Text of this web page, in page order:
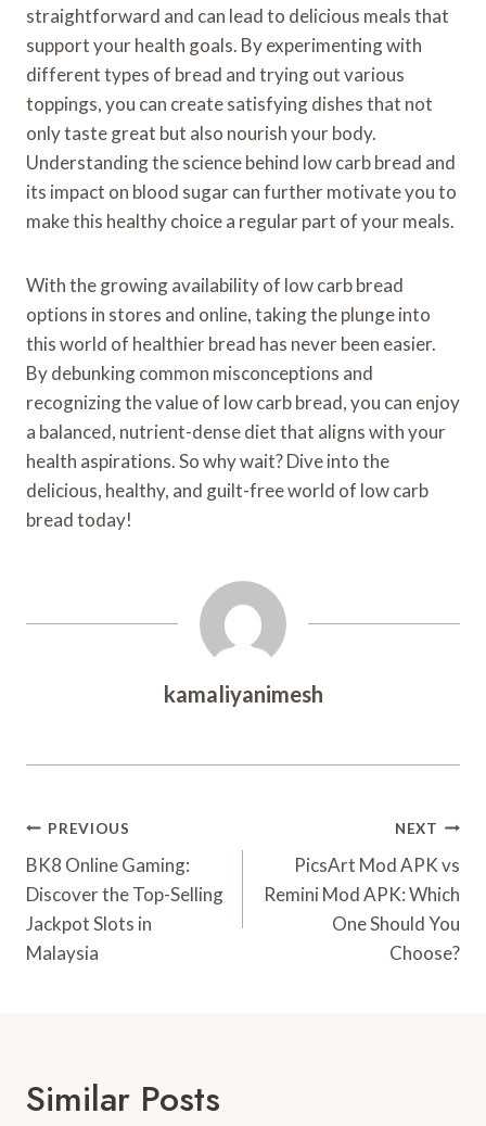
straightforward and can lead to delicious meals that
support your health goals. By experimenting with
different types of bread and trying out various
toppings, you can create satisfying dishes that not
only taste great but also nourish your body.
Understanding the science behind low carb bread and
its impact on blood sugar can further motivate you to
make this healthy choice a regular part of your meals.
With the growing availability of low carb bread
options in stores and online, taking the plunge into
this world of healthier bread has never been easier.
By debunking common misconceptions and
recognizing the value of low carb bread, you can enjoy
a balanced, nutrient-dense diet that aligns with your
health aspirations. So why wait? Dive into the
delicious, healthy, and guilt-free world of low carb
bread today!
kamaliyanimesh
Post
Navigation
PREVIOUS
BK8 Online Gaming:
Discover the Top-Selling
Jackpot Slots in
Malaysia
NEXT
PicsArt Mod APK vs
Remini Mod APK: Which
One Should You
Choose?
Similar Posts